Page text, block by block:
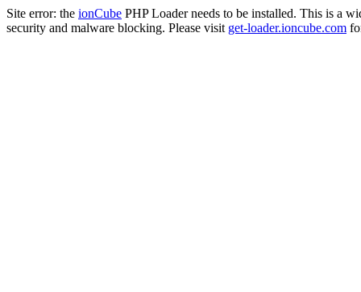
Site error: the ionCube PHP Loader needs to be installed. This is a
security and malware blocking. Please visit get-loader.ioncube.com